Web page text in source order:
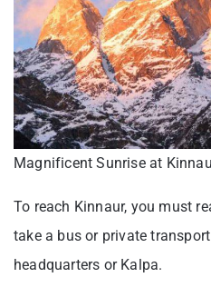
Magnificent Sunrise at
To reach Kinnaur, you must
take a bus or private
headquarters or Kalpa.